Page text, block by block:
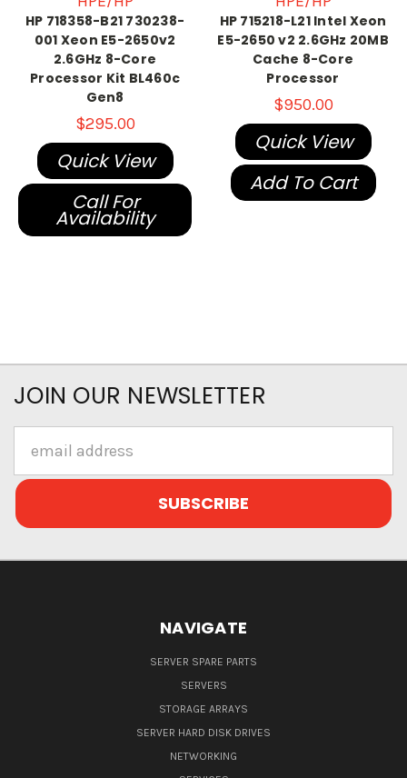
HP 718358-B21 730238-
001 Xeon E5-2650v2
2.6GHz 8-Core
Processor Kit BL460c
Gen8
$295.00
Quick View
Call For
Availability
HP 715218-L21 Intel Xeon
E5-2650 v2 2.6GHz 20MB
Cache 8-Core
Processor
$950.00
Quick View
Add To Cart
JOIN OUR NEWSLETTER
Address
NAVIGATE
SERVER SPARE PARTS
SERVERS
STORAGE ARRAYS
SERVER HARD DISK DRIVES
NETWORKING